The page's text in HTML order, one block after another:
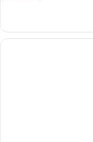
BED
KING
SIZE
BED